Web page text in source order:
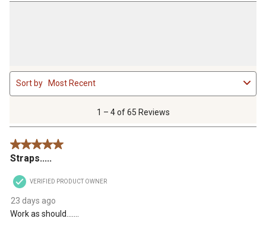
1
to
4
.
1 – 4 of 65 Reviews
Sort by Most Recent
5 out of 5 stars.
Straps.....
VERIFIED PRODUCT OWNER
23 days ago
Work as should.......